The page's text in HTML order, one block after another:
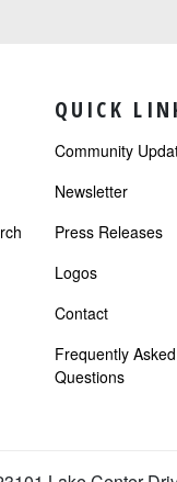
QUICK
Community
Newsletter
Press Releases
Logos
Contact
Frequently Asked
Questions